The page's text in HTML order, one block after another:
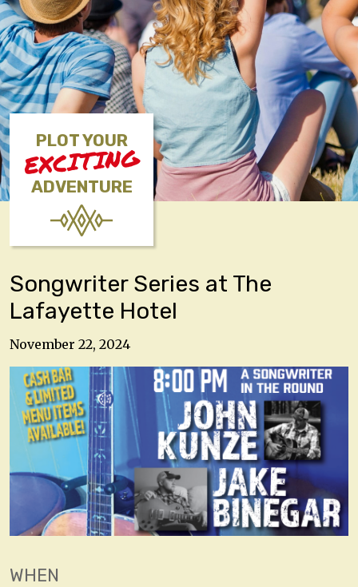
PLOT YOUR
EXCITING
ADVENTURE
Songwriter Series at The
Lafayette Hotel
November 22, 2024
WHEN